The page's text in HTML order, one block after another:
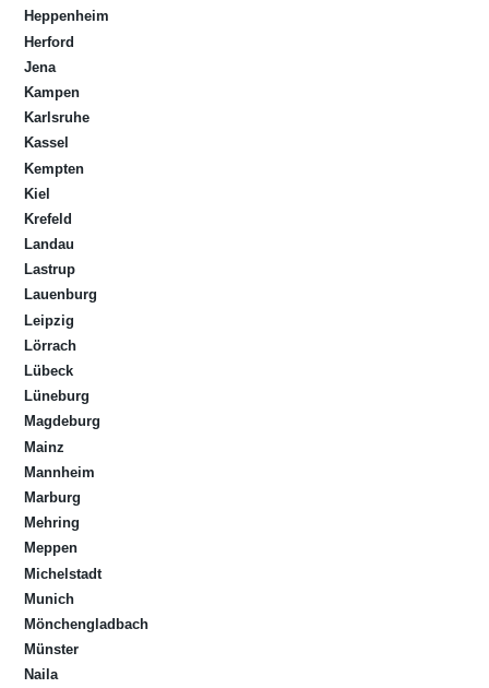
Heppenheim
Herford
Jena
Kampen
Karlsruhe
Kassel
Kempten
Kiel
Krefeld
Landau
Lastrup
Lauenburg
Leipzig
Lörrach
Lübeck
Lüneburg
Magdeburg
Mainz
Mannheim
Marburg
Mehring
Meppen
Michelstadt
Munich
Mönchengladbach
Münster
Naila